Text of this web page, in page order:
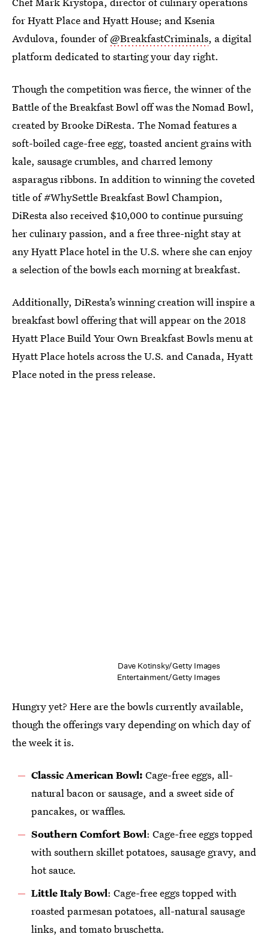
for Hyatt Place and Hyatt House; and Ksenia
Avdulova, founder of@BreakfastCriminals, a digital
platform dedicated to starting your day right.
Though the competition was fierce, the winner of the
Battle of the Breakfast Bowl off was the Nomad Bowl,
created by Brooke DiResta. The Nomad features a
soft-boiled cage-free egg, toasted ancient grains with
kale, sausage crumbles, and charred lemony
asparagus ribbons. In addition to winning the coveted
title of #WhySettle Breakfast Bowl Champion,
DiResta also received $10,000 to continue pursuing
her culinary passion, and a free three-night stay at
any Hyatt Place hotel in the U.S. where she can enjoy
a selection of the bowls each morning at breakfast.
Additionally, DiResta’s winning creation will inspire a
breakfast bowl offering that will appear on the 2018
Hyatt Place Build Your Own Breakfast Bowls menu at
Hyatt Place hotels across the U.S. and Canada, Hyatt
Place noted in the press release.
Dave Kotinsky/Getty Images
Entertainment/Getty Images
Hungry yet? Here are the bowls currently available,
though the offerings vary depending on which day of
the week it is.
Classic American Bowl: Cage-free eggs, all-
natural bacon or sausage, and a sweet side of
pancakes, or waffles.
Southern Comfort Bowl: Cage-free eggs topped
with southern skillet potatoes, sausage gravy, and
hot sauce.
Little Italy Bowl: Cage-free eggs topped with
roasted parmesan potatoes, all-natural sausage
links, and tomato bruschetta.